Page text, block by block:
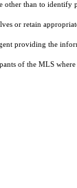
than to identify
or retain
providing the
of the MLS where